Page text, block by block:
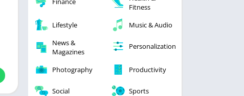
Fitness
Lifestyle
Music & Audio
News &
Magazines
Personalization
Photography Productivity
Social Sports